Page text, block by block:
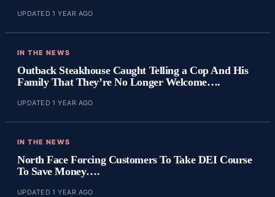
UPDATED 1 YEAR AGO
IN THE NEWS
Outback Steakhouse Caught Telling a Cop And His
Family That They’re No Longer Welcome….
UPDATED 1 YEAR AGO
IN THE NEWS
North Face Forcing Customers To Take DEI Course
To Save Money….
UPDATED 1 YEAR AGO